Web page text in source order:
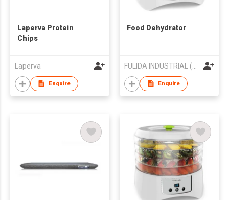
Laperva Protein
Chips
Laperva
Enquire
Food Dehydrator
Enquire